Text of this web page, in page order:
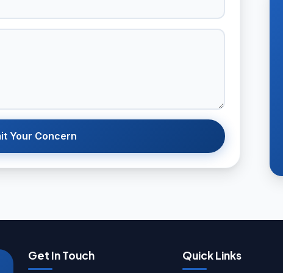
Your Concern
Get In Touch Quick Links